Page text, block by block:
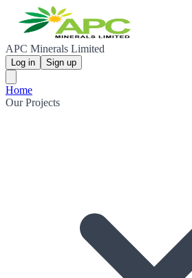
APC Minerals Limited
Log in Sign up
Home
Our Projects